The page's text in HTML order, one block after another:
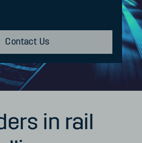
Contact Us
in rail